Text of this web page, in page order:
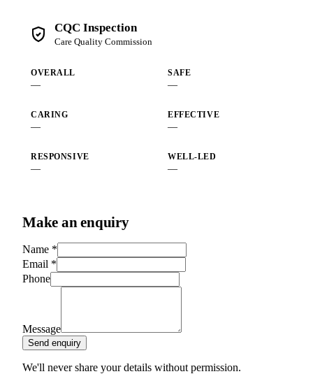
CQC Inspection
Care Quality Commission
OVERALL
—
SAFE
—
CARING
—
EFFECTIVE
—
RESPONSIVE
—
WELL-LED
—
Make an enquiry
Name *
Email *
Phone
Message
Send enquiry
We'll never share your details without permission.